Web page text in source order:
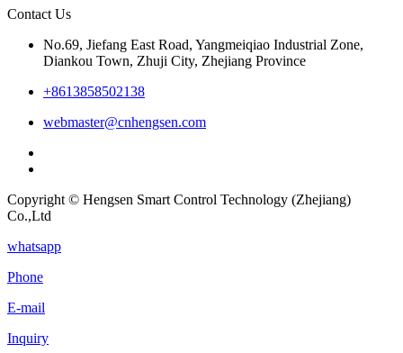
Contact Us
No.69, Jiefang East Road, Yangmeiqiao Industrial Zone,
Diankou Town, Zhuji City, Zhejiang Province
+8613858502138
webmaster@cnhengsen.com
Copyright © Hengsen Smart Control Technology (Zhejiang)
Co.,Ltd
whatsapp
Phone
E-mail
Inquiry